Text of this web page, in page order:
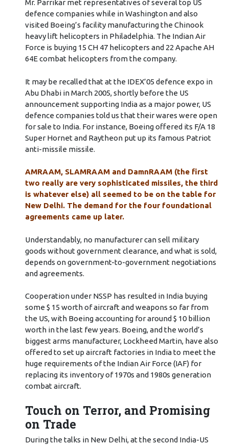
Mr. Parrikar met representatives of several top US
defence companies while in Washington and also
visited Boeing’s facility manufacturing the Chinook
heavy lift helicopters in Philadelphia. The Indian Air
Force is buying 15 CH 47 helicopters and 22 Apache AH
64E combat helicopters from the company.
It may be recalled that at the IDEX’05 defence expo in
Abu Dhabi in March 2005, shortly before the US
announcement supporting India as a major power, US
defence companies told us that their wares were open
for sale to India. For instance, Boeing offered its F/A 18
Super Hornet and Raytheon put up its famous Patriot
anti-missile missile.
AMRAAM, SLAMRAAM and DamnRAAM (the first
two really are very sophisticated missiles, the third
is whatever else) all seemed to be on the table for
New Delhi. The demand for the four foundational
agreements came up later.
Understandably, no manufacturer can sell military
goods without government clearance, and what is sold,
depends on government-to-government negotiations
and agreements.
Cooperation under NSSP has resulted in India buying
some $ 15 worth of aircraft and weapons so far from
the US, with Boeing accounting for around $ 10 billion
worth in the last few years. Boeing, and the world’s
biggest arms manufacturer, Lockheed Martin, have also
offered to set up aircraft factories in India to meet the
huge requirements of the Indian Air Force (IAF) for
replacing its inventory of 1970s and 1980s generation
combat aircraft.
Touch on Terror, and Promising
on Trade
During the talks in New Delhi, at the second India-US